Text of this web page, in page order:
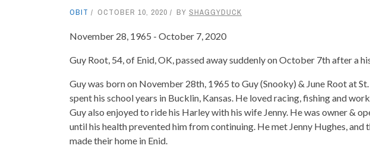
OBIT OCTOBER 10, 2020 BY SHAGGYDUCK
November 28, 1965 - October 7, 2020
Guy Root, 54, of Enid, OK, passed away suddenly on October 7th after a
Guy was born on November 28th, 1965 to Guy (Snooky) & June Root at
spent his school years in Bucklin, Kansas. He loved racing, fishing and
Guy also enjoyed to ride his Harley with his wife Jenny. He was owner &
until his health prevented him from continuing. He met Jenny Hughes, and
made their home in Enid.